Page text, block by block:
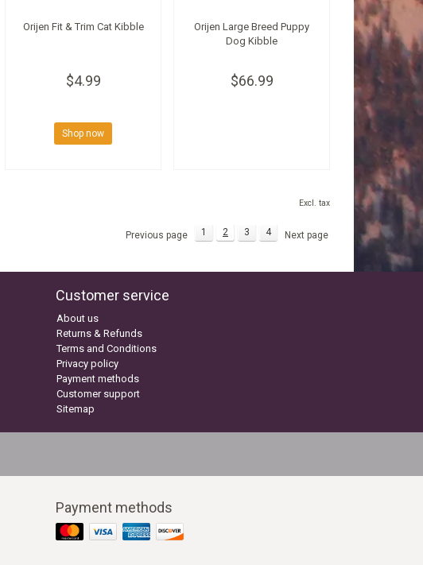
Orijen Fit & Trim Cat Kibble
$4.99
Shop now
Orijen Large Breed Puppy
Dog Kibble
$66.99
Excl. tax
Previous page 1 2 3 4 Next page
Customer service
About us
Returns & Refunds
Terms and Conditions
Privacy policy
Payment methods
Customer support
Sitemap
Payment methods